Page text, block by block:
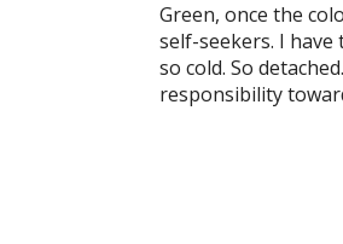
Green, once the
self-seekers. I
so cold. So
responsibility